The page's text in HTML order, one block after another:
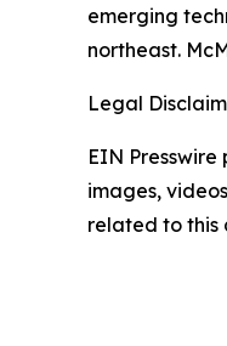
emerging
northeast.
Legal
EIN
images,
related to this